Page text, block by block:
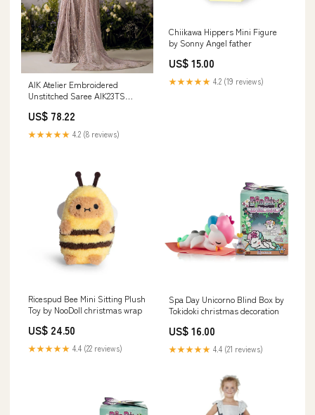
AIK Atelier Embroidered
Unstitched Saree AIK23TS
13776
US$ 78.22
★★★★★ 4.2 (8 reviews)
Chiikawa Hippers Mini Figure
by Sonny Angel father
US$ 15.00
★★★★★ 4.2 (19 reviews)
Ricespud Bee Mini Sitting Plush
Toy by NooDoll christmas wrap
US$ 24.50
★★★★★ 4.4 (22 reviews)
Spa Day Unicorno Blind Box by
Tokidoki christmas decoration
US$ 16.00
★★★★★ 4.4 (21 reviews)